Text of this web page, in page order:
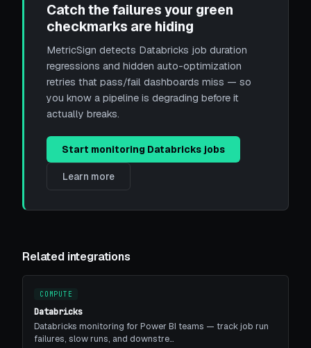
Catch the failures your green
checkmarks are hiding
MetricSign detects Databricks job duration
regressions and hidden auto-optimization
retries that pass/fail dashboards miss — so
you know a pipeline is degrading before it
actually breaks.
Start monitoring Databricks jobs
Learn more
Related integrations
COMPUTE
Databricks
Databricks monitoring for Power BI teams — track job run
failures, slow runs, and downstre…